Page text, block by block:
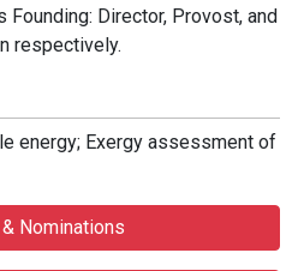
Director, Provost, and
respectively.
energy; Exergy assessment of
Nominations